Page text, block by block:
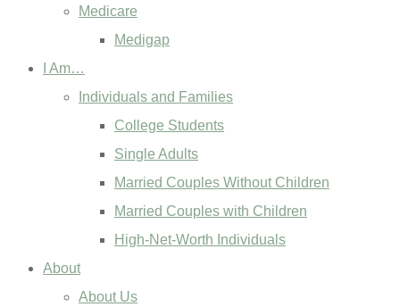
Medicare
Medigap
I Am…
Individuals and Families
College Students
Single Adults
Married Couples Without Children
Married Couples with Children
High-Net-Worth Individuals
About
About Us